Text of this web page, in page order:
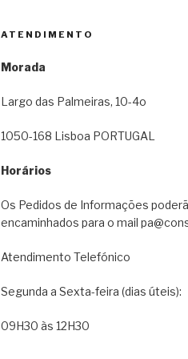
ATENDIMENTO
Morada
Largo das Palmeiras, 10-4o
1050-168 Lisboa PORTUGAL
Horários
Os Pedidos de Informações
encaminhados para o mail
Atendimento Telefónico
Segunda a Sexta-feira (dias úteis):
09H30 às 12H30